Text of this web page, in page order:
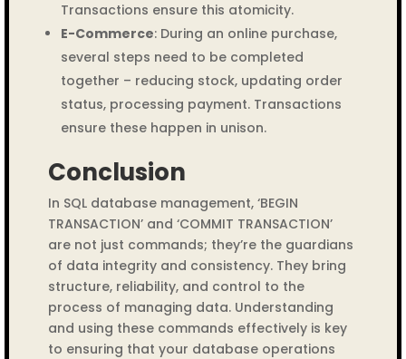
Transactions ensure this atomicity.
E-Commerce: During an online purchase,
several steps need to be completed
together – reducing stock, updating order
status, processing payment. Transactions
ensure these happen in unison.
Conclusion
In SQL database management, ‘BEGIN
TRANSACTION’ and ‘COMMIT TRANSACTION’
are not just commands; they’re the guardians
of data integrity and consistency. They bring
structure, reliability, and control to the
process of managing data. Understanding
and using these commands effectively is key
to ensuring that your database operations